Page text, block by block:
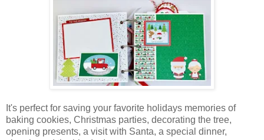
It's perfect for saving your favorite holidays memories of
baking cookies, Christmas parties, decorating the tree,
opening presents, a visit with Santa, a special dinner,